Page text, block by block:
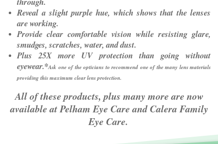
Reveal a slight purple hue, which shows that the lenses
are working.
Provide clear comfortable vision while resisting glare,
smudges, scratches, water, and dust.
Plus 25X more UV protection than going without
eyewear.*Ask one of the opticians to recommend one of the many lens materials
providing this maximum clear lens protection.
All of these products, plus many more are now
available at Pelham Eye Care and Calera Family
Eye Care.